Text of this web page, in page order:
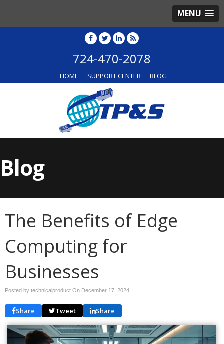
MENU
724-470-2078
HOME SUPPORT CENTER BLOG
Blog
The Benefits of Edge
Computing for
Businesses
Posted by technicalproduct On December 17, 2024
Share Tweet Share